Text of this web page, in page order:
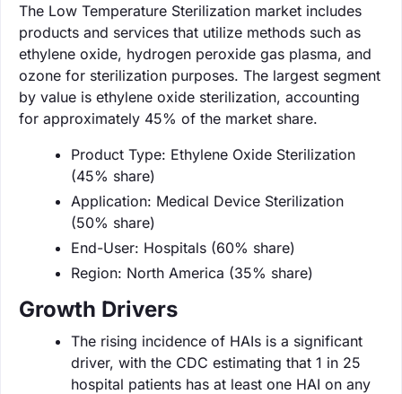
The Low Temperature Sterilization market includes
products and services that utilize methods such as
ethylene oxide, hydrogen peroxide gas plasma, and
ozone for sterilization purposes. The largest segment
by value is ethylene oxide sterilization, accounting
for approximately 45% of the market share.
Product Type: Ethylene Oxide Sterilization
(45% share)
Application: Medical Device Sterilization
(50% share)
End-User: Hospitals (60% share)
Region: North America (35% share)
Growth Drivers
The rising incidence of HAIs is a significant
driver, with the CDC estimating that 1 in 25
hospital patients has at least one HAI on any